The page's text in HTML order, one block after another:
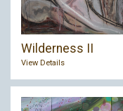
Wilderness II
View Details